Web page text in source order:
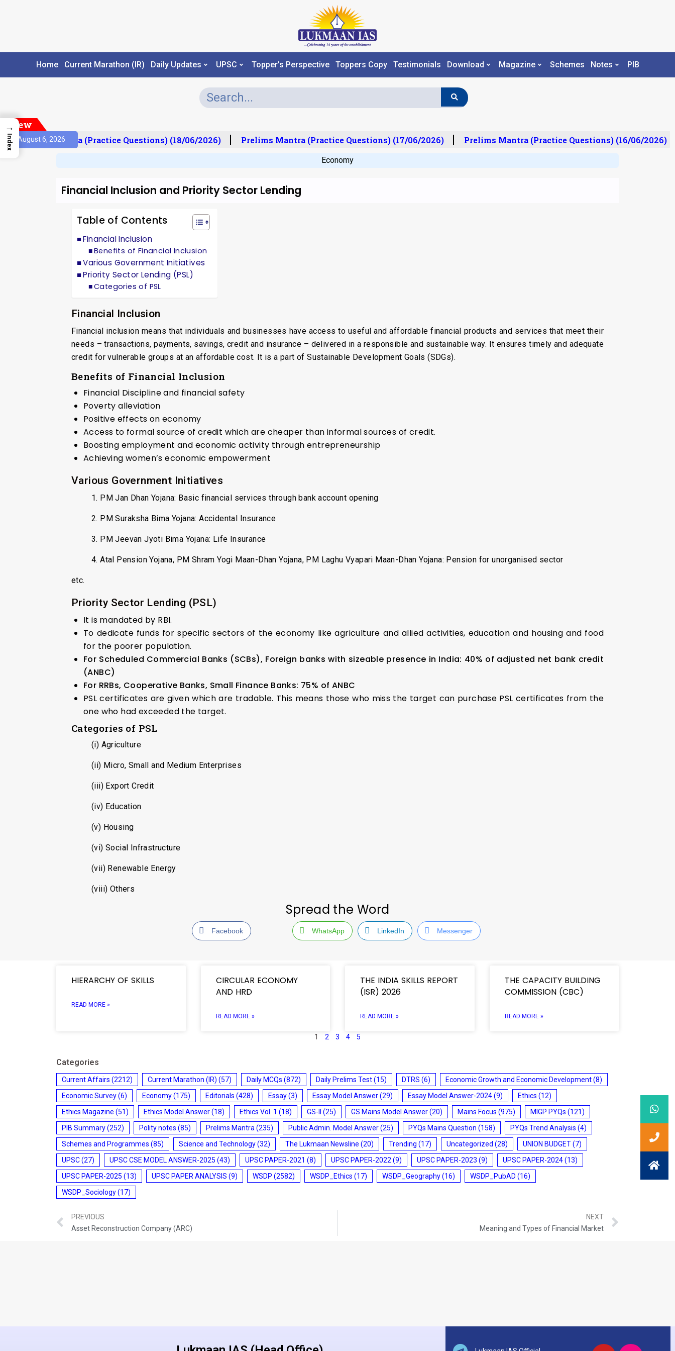
Home Current Marathon (IR) Daily Updates UPSC Topper’s Perspective Toppers Copy Testimonials Download Magazine Schemes Notes PIB
New
August 6, 2026
Prelims Mantra (Practice Questions) (18/06/2026) Prelims Mantra (Practice Questions) (17/06/2026) Prelims Mantra (Practice Questions) (16/06/2026)
Economy
Financial Inclusion and Priority Sector Lending
Table of Contents
Financial Inclusion
Benefits of Financial Inclusion
Various Government Initiatives
Priority Sector Lending (PSL)
Categories of PSL
Financial Inclusion
Financial inclusion means that individuals and businesses have access to useful and affordable financial products and services that meet their
needs – transactions, payments, savings, credit and insurance – delivered in a responsible and sustainable way. It ensures timely and adequate
credit for vulnerable groups at an affordable cost. It is a part of Sustainable Development Goals (SDGs).
Benefits of Financial Inclusion
Financial Discipline and financial safety
Poverty alleviation
Positive effects on economy
Access to formal source of credit which are cheaper than informal sources of credit.
Boosting employment and economic activity through entrepreneurship
Achieving women’s economic empowerment
Various Government Initiatives
1. PM Jan Dhan Yojana: Basic financial services through bank account opening
2. PM Suraksha Bima Yojana: Accidental Insurance
3. PM Jeevan Jyoti Bima Yojana: Life Insurance
4. Atal Pension Yojana, PM Shram Yogi Maan-Dhan Yojana, PM Laghu Vyapari Maan-Dhan Yojana: Pension for unorganised sector
etc.
Priority Sector Lending (PSL)
It is mandated by RBI.
To dedicate funds for specific sectors of the economy like agriculture and allied activities, education and housing and food
for the poorer population.
For Scheduled Commercial Banks (SCBs), Foreign banks with sizeable presence in India: 40% of adjusted net bank credit
(ANBC)
For RRBs, Cooperative Banks, Small Finance Banks: 75% of ANBC
PSL certificates are given which are tradable. This means those who miss the target can purchase PSL certificates from the
one who had exceeded the target.
Categories of PSL
(i) Agriculture
(ii) Micro, Small and Medium Enterprises
(iii) Export Credit
(iv) Education
(v) Housing
(vi) Social Infrastructure
(vii) Renewable Energy
(viii) Others
Spread the Word
Facebook WhatsApp LinkedIn Messenger
HIERARCHY OF SKILLS
READ MORE »
CIRCULAR ECONOMY
AND HRD
READ MORE »
THE INDIA SKILLS REPORT
(ISR) 2026
READ MORE »
THE CAPACITY BUILDING
COMMISSION (CBC)
READ MORE »
1 2 3 4 5
Categories
Current Affairs (2212) Current Marathon (IR) (57) Daily MCQs (872) Daily Prelims Test(15) DTRS (6) Economic Growth and Economic Development(8)
Economic Survey(6) Economy(175) Editorials (428) Essay(3) Essay Model Answer(29) Essay Model Answer-2024(9) Ethics (12)
Ethics Magazine (51) Ethics Model Answer(18) Ethics Vol. 1 (18) GS-II (25) GS Mains Model Answer(20) Mains Focus (975) MIGP PYQs (121)
PIB Summary(252) Polity notes (85) Prelims Mantra (235) Public Admin. Model Answer(25) PYQs Mains Question (158) PYQs Trend Analysis (4)
Schemes and Programmes (85) Science and Technology(32) The Lukmaan Newsline (20) Trending (17) Uncategorized (28) UNION BUDGET(7)
UPSC(27) UPSC CSE MODEL ANSWER-2025 (43) UPSC PAPER-2021 (8) UPSC PAPER-2022 (9) UPSC PAPER-2023 (9) UPSC PAPER-2024(13)
UPSC PAPER-2025 (13) UPSC PAPER ANALYSIS (9) WSDP (2582) WSDP_Ethics (17) WSDP_Geography(16) WSDP_PubAD (16)
WSDP_Sociology(17)
PREVIOUS
Asset Reconstruction Company (ARC)
NEXT
Meaning and Types of Financial Market
→
Index